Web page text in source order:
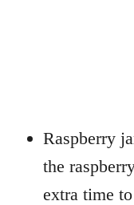
Raspberry
the
extra time